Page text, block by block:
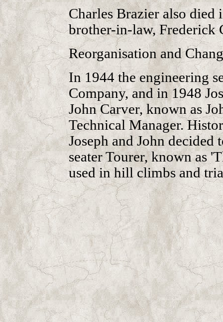
Charles Brazier also died
brother-in-law, Frederick
Reorganisation and
In 1944 the engineering
Company, and in 1948
John Carver, known as
Technical Manager.
Joseph and John
seater Tourer, known as
used in hill climbs and